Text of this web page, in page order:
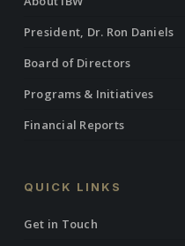
President, Dr. Ron Daniels
Board of Directors
Programs & Initiatives
Financial Reports
QUICK LINKS
Get in Touch